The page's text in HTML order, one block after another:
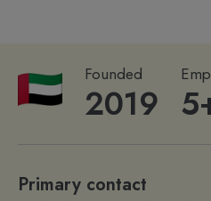
Founded
2019
Primary contact